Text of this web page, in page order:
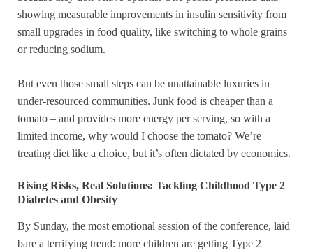
showing measurable improvements in insulin sensitivity from
small upgrades in food quality, like switching to whole grains
or reducing sodium.
But even those small steps can be unattainable luxuries in
under-resourced communities. Junk food is cheaper than a
tomato – and provides more energy per serving, so with a
limited income, why would I choose the tomato? We’re
treating diet like a choice, but it’s often dictated by economics.
Rising Risks, Real Solutions: Tackling Childhood Type 2
Diabetes and Obesity
By Sunday, the most emotional session of the conference, laid
bare a terrifying trend: more children are getting Type 2